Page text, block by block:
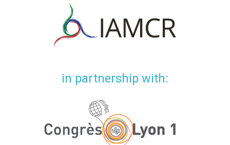
in partnership with: